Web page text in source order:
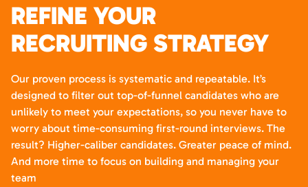
REFINE YOUR
RECRUITING STRATEGY
Our proven process is systematic and repeatable. It’s
designed to filter out top-of-funnel candidates who are
unlikely to meet your expectations, so you never have to
worry about time-consuming first-round interviews. The
result? Higher-caliber candidates. Greater peace of mind.
And more time to focus on building and managing your
team